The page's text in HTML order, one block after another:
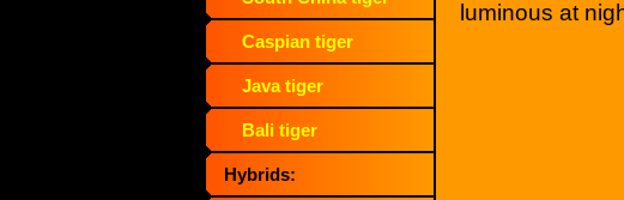
Caspian tiger
Java tiger
Bali tiger
Hybrids:
luminous at